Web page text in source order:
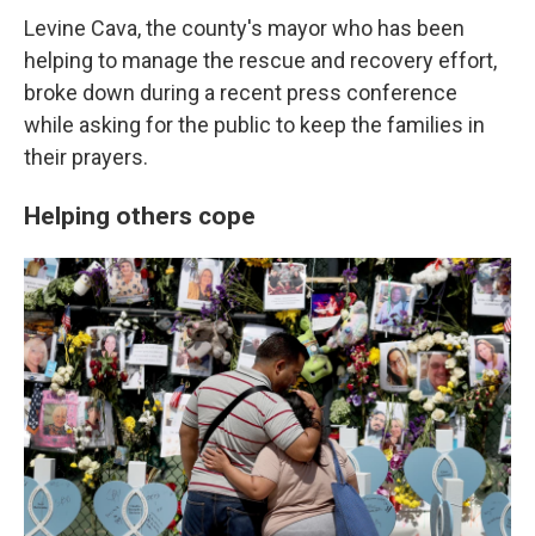
Levine Cava, the county's mayor who has been
helping to manage the rescue and recovery effort,
broke down during a recent press conference
while asking for the public to keep the families in
their prayers.
Helping others cope